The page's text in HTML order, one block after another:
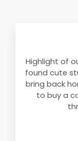
Highlight of
found cute
bring back
to buy a